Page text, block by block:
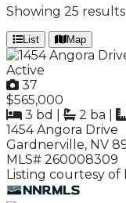
Showing 25 results
List Map
Active
37
$565,000
3 bd
2 ba
1454 Angora Drive
Gardnerville, NV
MLS# 260008309
Listing courtesy of